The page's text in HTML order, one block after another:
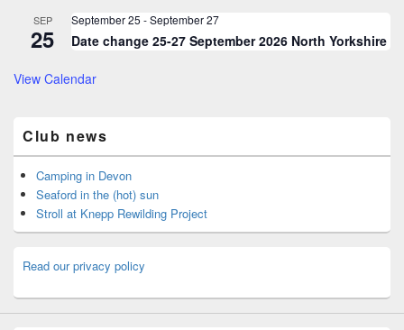
SEP
25
September 25 -September 27
Date change 25-27 September 2026 North Yorkshire
View Calendar
Club news
Camping in Devon
Seaford in the (hot) sun
Stroll at Knepp Rewilding Project
Read our privacy policy